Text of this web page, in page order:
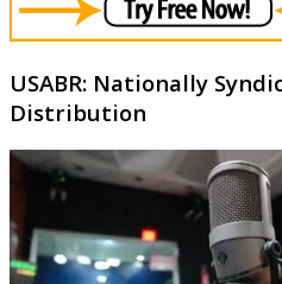
USABR: Nationally
Distribution